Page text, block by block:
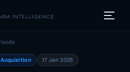
INTELLIGENCE
Acquisition 17 Jan 2025